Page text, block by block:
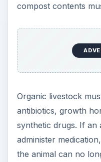
compost contents
Organic livestock
antibiotics, growth
synthetic drugs. If an
administer
the animal can no